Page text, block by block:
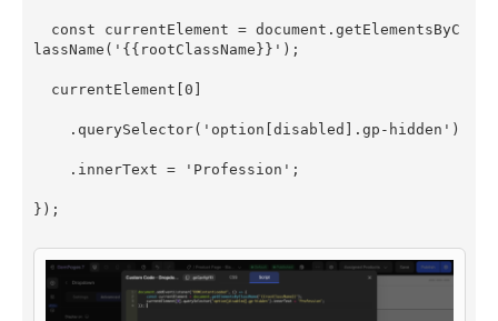
const currentElement = document.getElementsByC
lassName('{{rootClassName}}');
currentElement[0]
.querySelector('option[disabled].gp-hidden')
.innerText = 'Profession';
});